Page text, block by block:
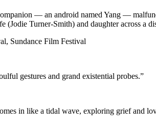
— an android named Yang —
Turner-Smith) and daughter across a
Sundance Film Festival
gestures and grand existential probes.”
in like a tidal wave, exploring grief and